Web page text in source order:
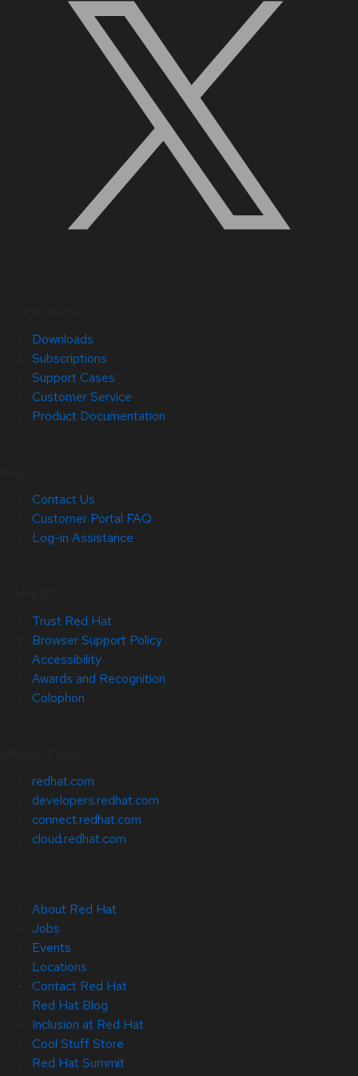
Downloads
Subscriptions
Support Cases
Customer Service
Product Documentation
Contact Us
Customer Portal FAQ
Log-in Assistance
Trust Red Hat
Browser Support Policy
Accessibility
Awards and Recognition
Colophon
redhat.com
developers.redhat.com
connect.redhat.com
cloud.redhat.com
About Red Hat
Jobs
Events
Locations
Contact Red Hat
Red Hat Blog
Inclusion at Red Hat
Cool Stuff Store
Red Hat Summit